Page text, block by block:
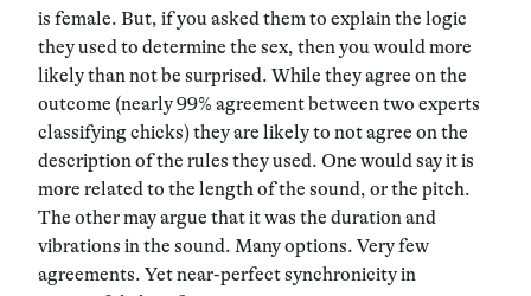
is female. But, if you asked them to explain the logic
they used to determine the sex, then you would more
likely than not be surprised. While they agree on the
outcome (nearly 99% agreement between two experts
classifying chicks) they are likely to not agree on the
description of the rules they used. One would say it is
more related to the length of the sound, or the pitch.
The other may argue that it was the duration and
vibrations in the sound. Many options. Very few
agreements. Yet near-perfect synchronicity in